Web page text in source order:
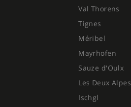
Val Thorens
Tignes
Méribel
Mayrhofen
Sauze d'Oulx
Les Deux Alpes
Ischgl